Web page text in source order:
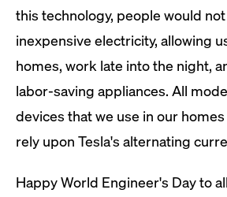
this technology, people would
inexpensive electricity, allowing
homes, work late into the night,
labor-saving appliances. All
devices that we use in our
rely upon Tesla's alternating
Happy World Engineer's Day to